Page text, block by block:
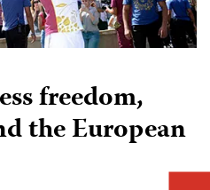
freedom,
the European